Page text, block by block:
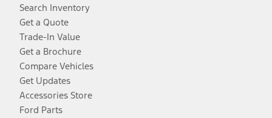
Search Inventory
Get a Quote
Trade-In Value
Get a Brochure
Compare Vehicles
Get Updates
Accessories Store
Ford Parts